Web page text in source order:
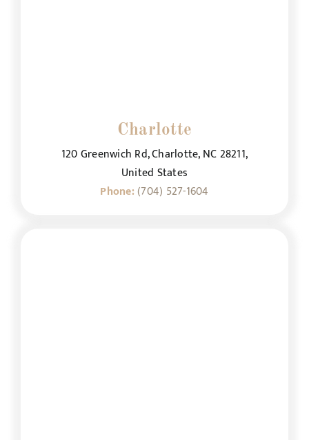
Charlotte
120 Greenwich Rd, Charlotte, NC 28211,
United States
Phone:(704) 527-1604